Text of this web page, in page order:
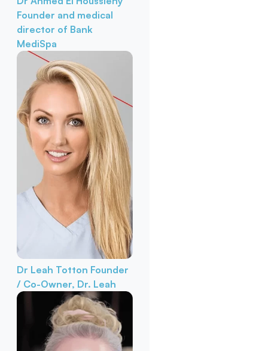
Founder and medical
director of Bank
MediSpa
Dr Leah Totton Founder
/ Co-Owner, Dr. Leah